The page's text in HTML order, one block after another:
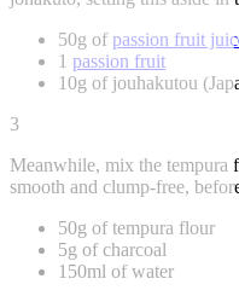
50g of passion fruit
1 passion fruit
10g of jouhakutou
3
Meanwhile, mix the tempura
smooth and clump-free,
50g of tempura flour
5g of charcoal
150ml of water